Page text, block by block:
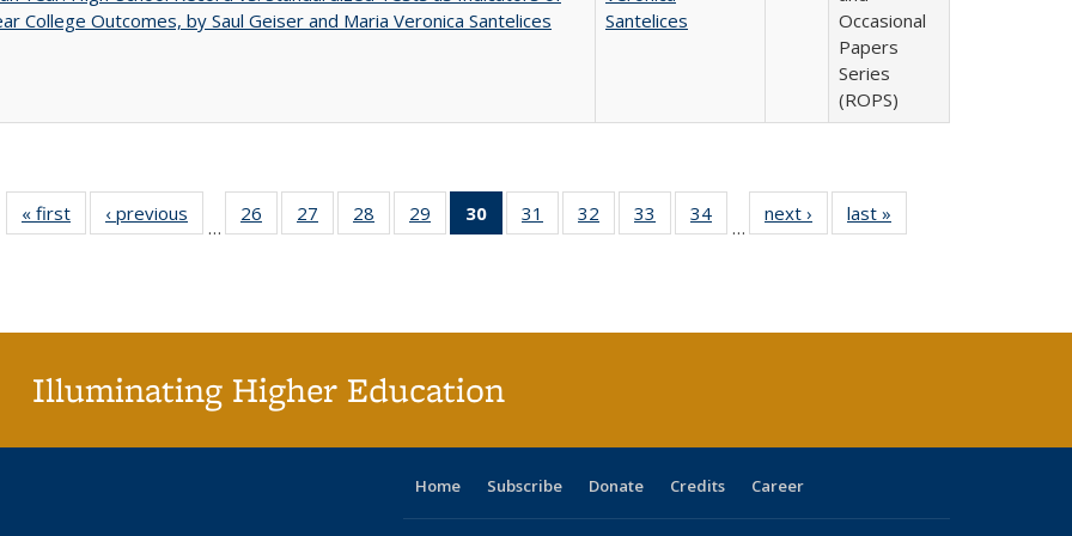
College Outcomes, by Saul Geiser and Maria Veronica Santelices
Santelices
Occasional
Papers
Series
(ROPS)
« first
Full listing
table:
‹ previous
Full listing
table:
…
26
of 40 Full
listing table:
27
of 40 Full
listing table:
28
of 40 Full
listing table:
29
of 40 Full
listing table:
30
of 40 Full
listing
31
of 40 Full
listing table:
32
of 40 Full
listing table:
33
of 40 Full
listing table:
34
of 40 Full
listing table:
…
next ›
Full listing
table:
last »
Illuminating Higher Education
Home Subscribe Donate Credits Career